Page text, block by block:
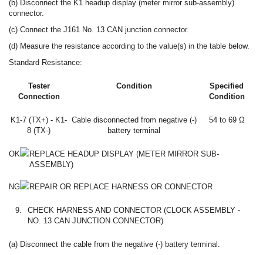
(b) Disconnect the K1 headup display (meter mirror sub-assembly)
connector.
(c) Connect the J161 No. 13 CAN junction connector.
(d) Measure the resistance according to the value(s) in the table below.
Standard Resistance:
Tester
Connection
Condition
Specified
Condition
K1-7 (TX+) - K1-
8 (TX-)
Cable disconnected from negative (-)
battery terminal
54 to 69 Ω
OK
REPLACE HEADUP DISPLAY (METER MIRROR SUB-
ASSEMBLY)
NG REPAIR OR REPLACE HARNESS OR CONNECTOR
9.
CHECK HARNESS AND CONNECTOR (CLOCK ASSEMBLY -
NO. 13 CAN JUNCTION CONNECTOR)
(a) Disconnect the cable from the negative (-) battery terminal.